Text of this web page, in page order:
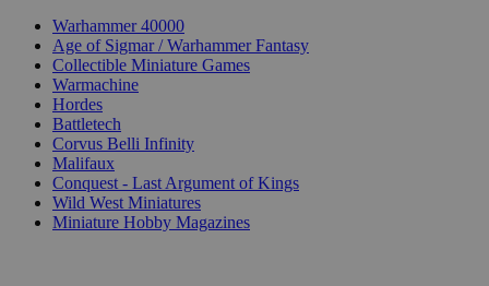
Warhammer 40000
Age of Sigmar / Warhammer Fantasy
Collectible Miniature Games
Warmachine
Hordes
Battletech
Corvus Belli Infinity
Malifaux
Conquest - Last Argument of Kings
Wild West Miniatures
Miniature Hobby Magazines